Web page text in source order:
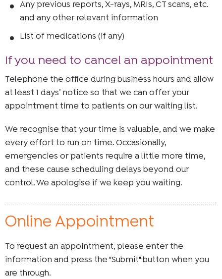
Any previous reports, X-rays, MRIs, CT scans, etc.
and any other relevant information
List of medications (if any)
If you need to cancel an appointment
Telephone the office during business hours and allow
at least 1 days’ notice so that we can offer your
appointment time to patients on our waiting list.
We recognise that your time is valuable, and we make
every effort to run on time. Occasionally,
emergencies or patients require a little more time,
and these cause scheduling delays beyond our
control. We apologise if we keep you waiting.
Online Appointment
To request an appointment, please enter the
information and press the "Submit" button when you
are through.